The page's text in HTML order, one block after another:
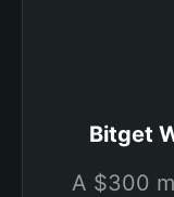
Bitget
A $300